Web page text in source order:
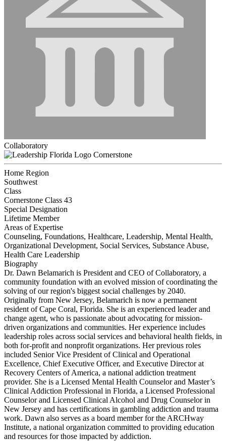
Collaboratory
Cornerstone
Home Region
Southwest
Class
Cornerstone Class 43
Special Designation
Lifetime Member
Areas of Expertise
Counseling, Foundations, Healthcare, Leadership, Mental Health,
Organizational Development, Social Services, Substance Abuse,
Health Care Leadership
Biography
Dr. Dawn Belamarich is President and CEO of Collaboratory, a
community foundation with an evolved mission of coordinating the
solving of our region's biggest social challenges by 2040.
Originally from New Jersey, Belamarich is now a permanent
resident of Cape Coral, Florida. She is an experienced leader and
change agent, who is passionate about advocating for mission-
driven organizations and communities. Her experience includes
leadership roles across social services and behavioral health fields, in
both for-profit and nonprofit organizations. Her previous roles
included Senior Vice President of Clinical and Operational
Excellence, Chief Executive Officer, and Executive Director at
Recovery Centers of America, a national addiction treatment
provider. She is a Licensed Mental Health Counselor and Master’s
Clinical Addiction Professional in Florida, a Licensed Professional
Counselor and Licensed Clinical Alcohol and Drug Counselor in
New Jersey and has certifications in gambling addiction and trauma
work. Dawn also serves as a board member for the ARCHway
Institute, a national organization committed to providing education
and resources for those impacted by addiction.